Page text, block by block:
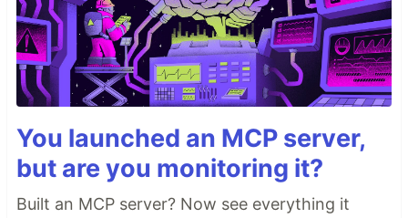
You launched an MCP server,
but are you monitoring it?
Built an MCP server? Now see everything it